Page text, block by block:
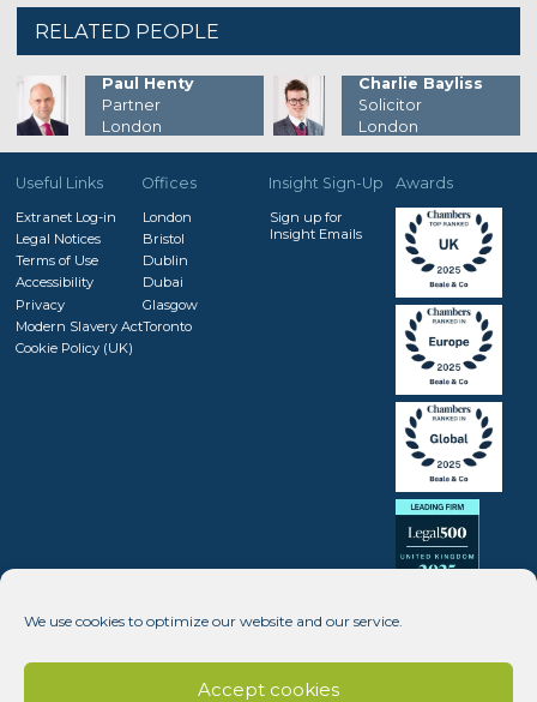
We use cookies to optimize our website and our service.
Accept cookies
RELATED PEOPLE
Paul Henty
Partner
London
Charlie Bayliss
Solicitor
London
Useful Links
Extranet Log-in
Legal Notices
Terms of Use
Accessibility
Privacy
Modern Slavery Act
Cookie Policy (UK)
Offices
London
Bristol
Dublin
Dubai
Glasgow
Toronto
Insight Sign-Up
Sign up for
Insight Emails
Awards